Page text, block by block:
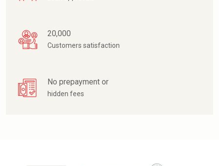
20,000
Customers satisfaction
No prepayment or
hidden fees